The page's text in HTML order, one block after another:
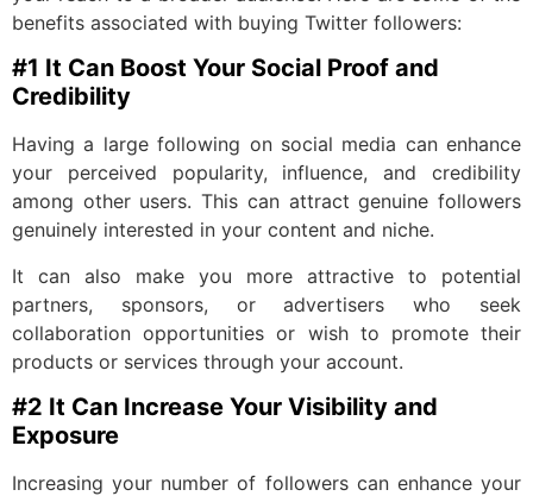
benefits associated with buying Twitter followers:
#1 It Can Boost Your Social Proof and
Credibility
Having a large following on social media can enhance
your perceived popularity, influence, and credibility
among other users. This can attract genuine followers
genuinely interested in your content and niche.
It can also make you more attractive to potential
partners, sponsors, or advertisers who seek
collaboration opportunities or wish to promote their
products or services through your account.
#2 It Can Increase Your Visibility and
Exposure
Increasing your number of followers can enhance your